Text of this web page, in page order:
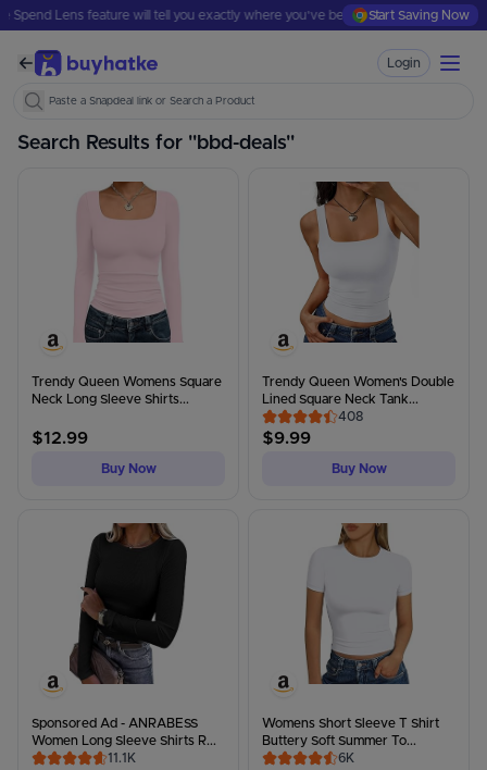
will tell you exactly where you've been spending. Where Did Your
Start Saving Now
Login
Paste a Tata Cliq link or Search a Product
Search Results for "bbd-deals"
Trendy Queen Womens Square
Neck Long Sleeve Shirts...
$12.99
Buy Now
Trendy Queen Women's Double
Lined Square Neck Tank...
408
$9.99
Buy Now
Sponsored Ad - ANRABESS
Women Long Sleeve Shirts R...
11.1K
Womens Short Sleeve T Shirt
Buttery Soft Summer To...
6K